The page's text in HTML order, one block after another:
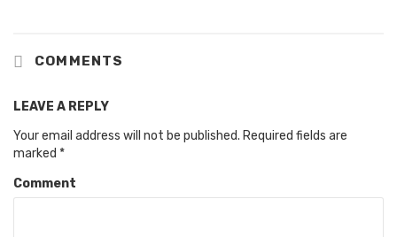
COMMENTS
LEAVE A REPLY
Your email address will not be published. Required fields are
marked *
Comment